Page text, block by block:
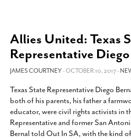
Allies United: Texas
Representative
JAMES COURTNEY- OCTOBER 10, 2017 -
Texas State Representative Diego
both of his parents, his father a
educator, were civil rights activists in
Representative and former San
Bernal told Out In SA, with the kind